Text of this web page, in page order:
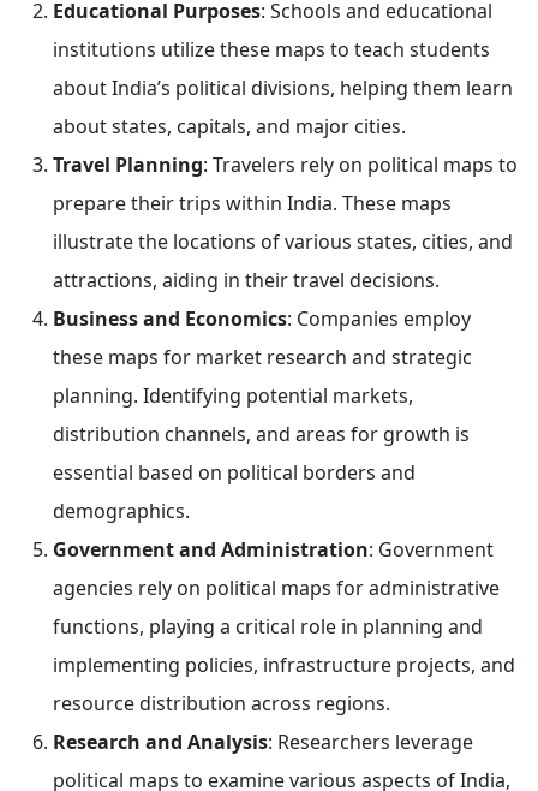
Educational Purposes: Schools and educational
institutions utilize these maps to teach students
about India’s political divisions, helping them learn
about states, capitals, and major cities.
Travel Planning: Travelers rely on political maps to
prepare their trips within India. These maps
illustrate the locations of various states, cities, and
attractions, aiding in their travel decisions.
Business and Economics: Companies employ
these maps for market research and strategic
planning. Identifying potential markets,
distribution channels, and areas for growth is
essential based on political borders and
demographics.
Government and Administration: Government
agencies rely on political maps for administrative
functions, playing a critical role in planning and
implementing policies, infrastructure projects, and
resource distribution across regions.
Research and Analysis: Researchers leverage
political maps to examine various aspects of India,